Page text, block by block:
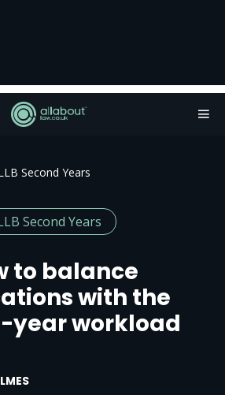
Second Years
Second Years
to balance
with the
year workload